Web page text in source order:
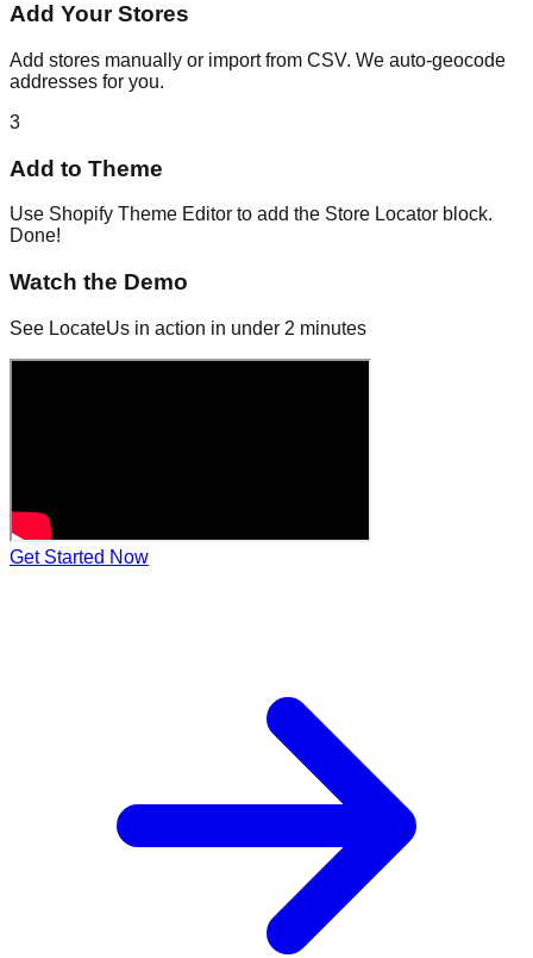
Add Your Stores
Add stores manually or import from CSV. We auto-geocode
addresses for you.
3
Add to Theme
Use Shopify Theme Editor to add the Store Locator block.
Done!
Watch the Demo
See LocateUs in action in under 2 minutes
Get Started Now